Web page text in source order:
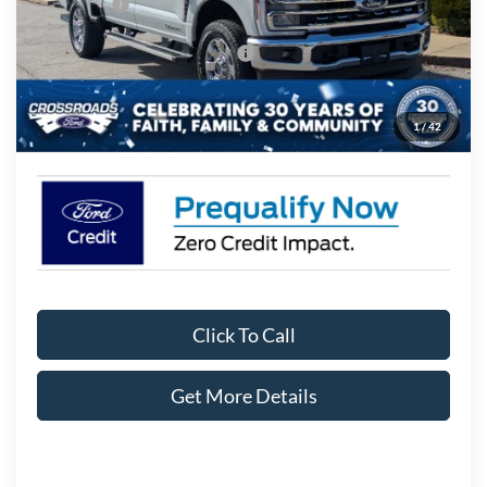
1/42
Ford Offers:
-$1,000
Crossroads Protection Package:
$987
Admin Fee:
$899
Crossroads Price: $77,711
Click To Call
Get More Details